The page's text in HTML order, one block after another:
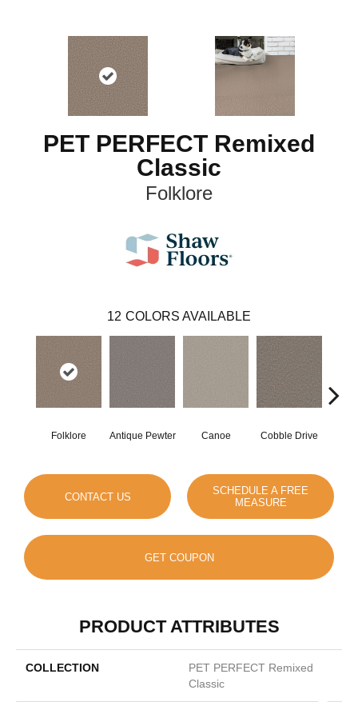
PET PERFECT Remixed
Classic
Folklore
12 COLORS AVAILABLE
Folklore Antique Pewter Canoe Cobble Drive
CONTACT US
SCHEDULE A FREE
MEASURE
GET COUPON
PRODUCT ATTRIBUTES
COLLECTION
PET PERFECT Remixed
Classic